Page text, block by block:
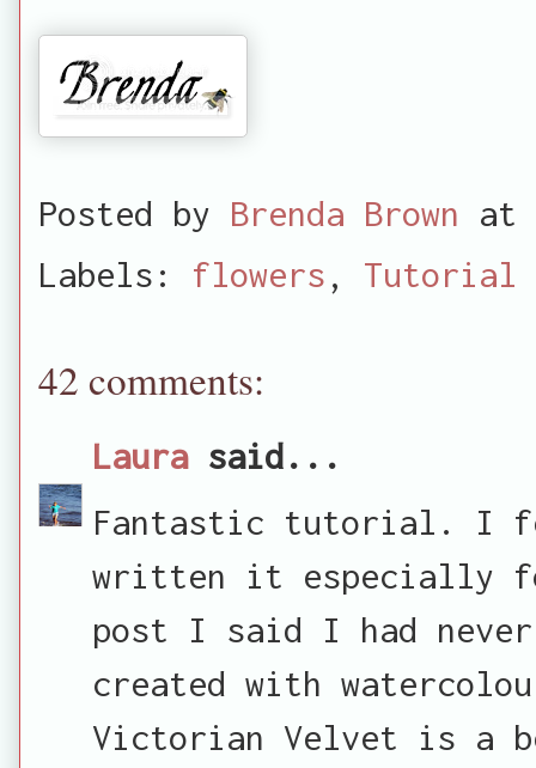
Posted by Brenda Brown at
Labels: flowers , Tutorial
42 comments:
Laurasaid...
Fantastic tutorial. I
written it especially
post I said I had
created with
Victorian Velvet is a